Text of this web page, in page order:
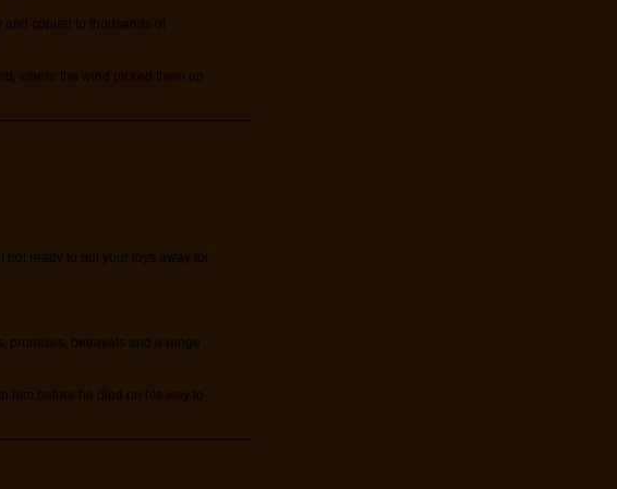
copied to thousands of
where the wind picked them up
not ready to put your toys away for
promises, betrayals and a range
him before he died on his way to